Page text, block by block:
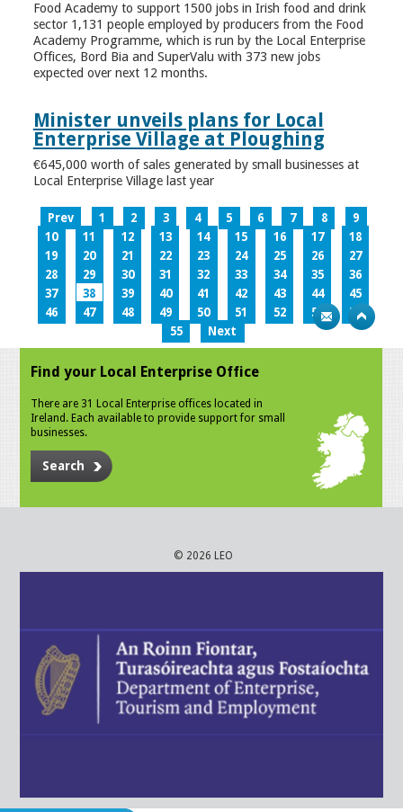
Food Academy to support 1500 jobs in Irish food and drink
sector 1,131 people employed by producers from the Food
Academy Programme, which is run by the Local Enterprise
Offices, Bord Bia and SuperValu with 373 new jobs
expected over next 12 months.
Minister unveils plans for Local
Enterprise Village at Ploughing
€645,000 worth of sales generated by small businesses at
Local Enterprise Village last year
Prev 1 2 3 4 5 6 7 8
9
10
11 12 13 14 15 16 17
18
19
20 21 22 23 24 25 26
27
28
29 30 31 32 33 34 35
36
37
38 39 40 41 42 43 44
45
46
47 48 49 50 51 52 53
54
55
Next
Find your Local Enterprise Office
There are 31 Local Enterprise offices located in
Ireland. Each available to provide support for small
businesses.
Search
© 2026 LEO